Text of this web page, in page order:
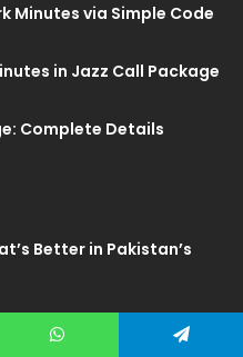
Minutes via Simple Code
in Jazz Call Package
Complete Details
Better in Pakistan’s
When Starting a Startup in